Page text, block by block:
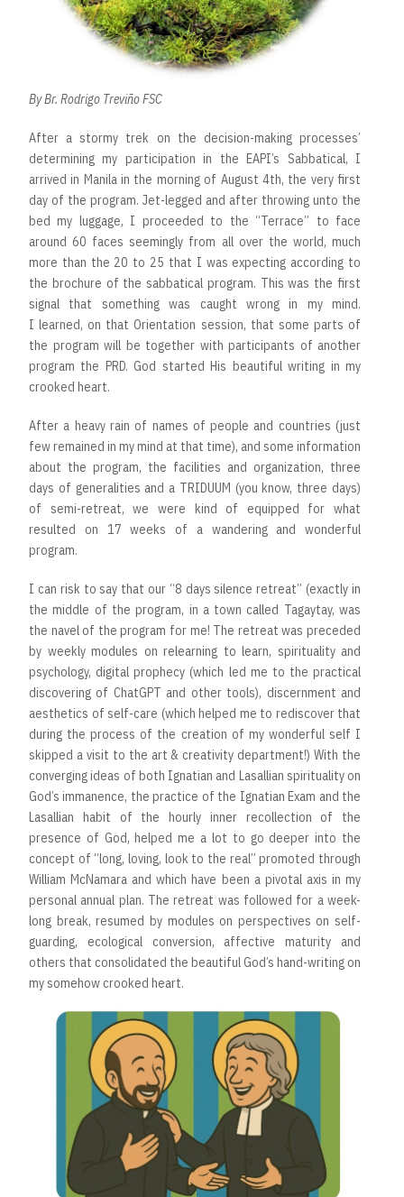
By Br. Rodrigo Treviño FSC
After a stormy trek on the decision-making processes’
determining my participation in the EAPI’s Sabbatical, I
arrived in Manila in the morning of August 4th, the very first
day of the program. Jet-legged and after throwing unto the
bed my luggage, I proceeded to the “Terrace” to face
around 60 faces seemingly from all over the world, much
more than the 20 to 25 that I was expecting according to
the brochure of the sabbatical program. This was the first
signal that something was caught wrong in my mind.
I learned, on that Orientation session, that some parts of
the program will be together with participants of another
program the PRD. God started His beautiful writing in my
crooked heart.
After a heavy rain of names of people and countries (just
few remained in my mind at that time), and some information
about the program, the facilities and organization, three
days of generalities and a TRIDUUM (you know, three days)
of semi-retreat, we were kind of equipped for what
resulted on 17 weeks of a wandering and wonderful
program.
I can risk to say that our “8 days silence retreat” (exactly in
the middle of the program, in a town called Tagaytay, was
the navel of the program for me! The retreat was preceded
by weekly modules on relearning to learn, spirituality and
psychology, digital prophecy (which led me to the practical
discovering of ChatGPT and other tools), discernment and
aesthetics of self-care (which helped me to rediscover that
during the process of the creation of my wonderful self I
skipped a visit to the art & creativity department!) With the
converging ideas of both Ignatian and Lasallian spirituality on
God’s immanence, the practice of the Ignatian Exam and the
Lasallian habit of the hourly inner recollection of the
presence of God, helped me a lot to go deeper into the
concept of “long, loving, look to the real” promoted through
William McNamara and which have been a pivotal axis in my
personal annual plan. The retreat was followed for a week-
long break, resumed by modules on perspectives on self-
guarding, ecological conversion, affective maturity and
others that consolidated the beautiful God’s hand-writing on
my somehow crooked heart.